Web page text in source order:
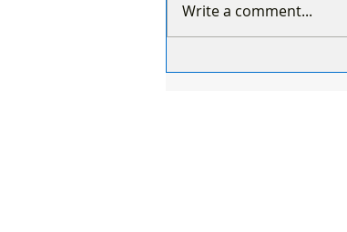
Write a comment...